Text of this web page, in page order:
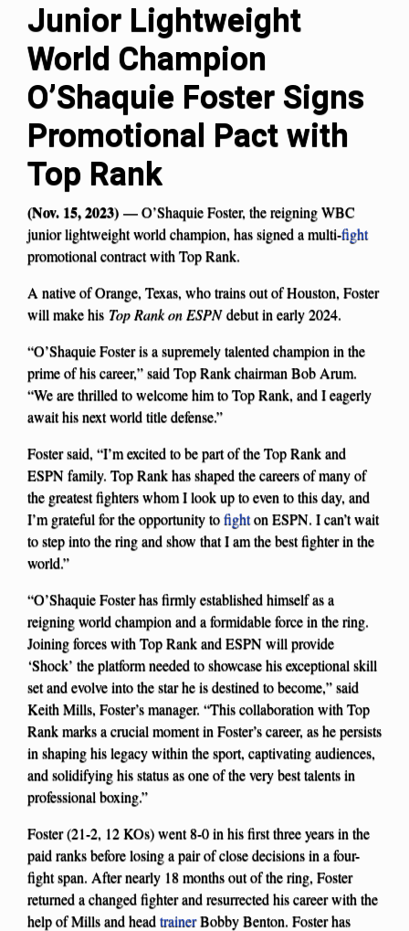
Junior Lightweight
World Champion
O’Shaquie Foster Signs
Promotional Pact with
Top Rank
(Nov. 15, 2023) — O’Shaquie Foster, the reigning WBC
junior lightweight world champion, has signed a multi-fight
promotional contract with Top Rank.
A native of Orange, Texas, who trains out of Houston, Foster
will make his Top Rank on ESPNdebut in early 2024.
“O’Shaquie Foster is a supremely talented champion in the
prime of his career,” said Top Rank chairman Bob Arum.
“We are thrilled to welcome him to Top Rank, and I eagerly
await his next world title defense.”
Foster said, “I’m excited to be part of the Top Rank and
ESPN family. Top Rank has shaped the careers of many of
the greatest fighters whom I look up to even to this day, and
I’m grateful for the opportunity tofighton ESPN. I can’t wait
to step into the ring and show that I am the best fighter in the
world.”
“O’Shaquie Foster has firmly established himself as a
reigning world champion and a formidable force in the ring.
Joining forces with Top Rank and ESPN will provide
‘Shock’ the platform needed to showcase his exceptional skill
set and evolve into the star he is destined to become,” said
Keith Mills, Foster’s manager. “This collaboration with Top
Rank marks a crucial moment in Foster’s career, as he persists
in shaping his legacy within the sport, captivating audiences,
and solidifying his status as one of the very best talents in
professional boxing.”
Foster (21-2, 12 KOs) went 8-0 in his first three years in the
paid ranks before losing a pair of close decisions in a four-
fight span. After nearly 18 months out of the ring, Foster
returned a changed fighter and resurrected his career with the
help of Mills and headtrainerBobby Benton. Foster has